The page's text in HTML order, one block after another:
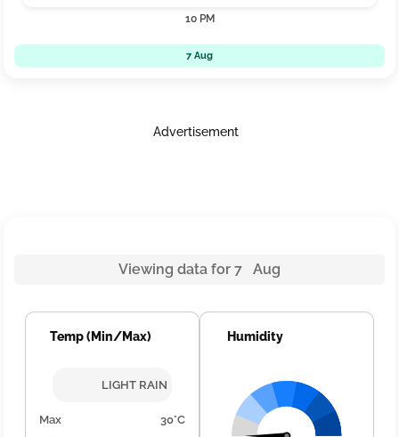
10 PM
7 Aug
Advertisement
Viewing data for 7 Aug
Temp (Min/Max)
LIGHT RAIN
Max
30°C
Humidity